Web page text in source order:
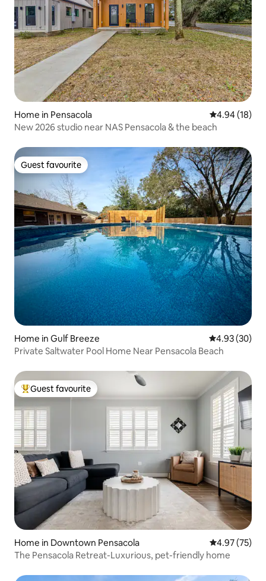
Home in Pensacola 4.94 out of 5
4.94 (18)
New 2026 studio near NAS Pensacola & the beach
Guest favourite
Guest favourite
Home in Gulf Breeze 4.93 out of 5
4.93 (30)
Private Saltwater Pool Home Near Pensacola Beach
Top guest favourite
Guest favourite
Home in Downtown Pensacola 4.97 out of 5
4.97 (75)
The Pensacola Retreat-Luxurious, pet-friendly home